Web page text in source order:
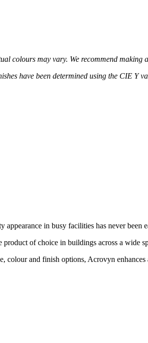
colours may vary. We recommend making
have been determined using the CIE Y
in busy facilities has never been
of choice in buildings across a wide
colour and finish options, Acrovyn enhances